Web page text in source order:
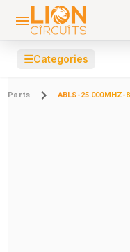
☰Categories
Parts ABLS-25.000MHZ-